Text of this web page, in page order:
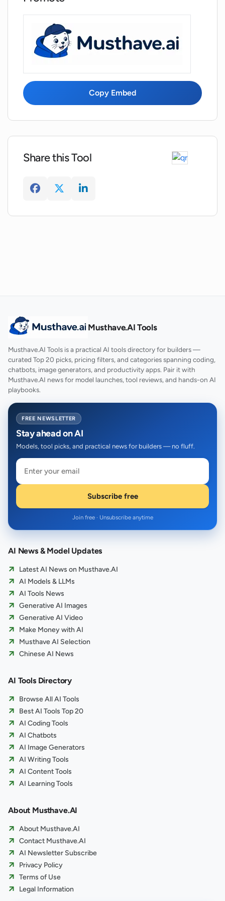
Copy Embed
Share this Tool
Musthave.AI Tools
Musthave.AI Tools is a practical AI tools directory for builders —
curated Top 20 picks, pricing filters, and categories spanning coding,
chatbots, image generators, and productivity apps. Pair it with
Musthave.AI news for model launches, tool reviews, and hands-on AI
playbooks.
FREE NEWSLETTER
Stay ahead on AI
Models, tool picks, and practical news for builders — no fluff.
Subscribe free
Join free · Unsubscribe anytime
AI News & Model Updates
Latest AI News on Musthave.AI
AI Models & LLMs
AI Tools News
Generative AI Images
Generative AI Video
Make Money with AI
Musthave AI Selection
Chinese AI News
AI Tools Directory
Browse All AI Tools
Best AI Tools Top 20
AI Coding Tools
AI Chatbots
AI Image Generators
AI Writing Tools
AI Content Tools
AI Learning Tools
About Musthave.AI
About Musthave.AI
Contact Musthave.AI
AI Newsletter Subscribe
Privacy Policy
Terms of Use
Legal Information